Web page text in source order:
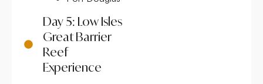
Day 5: Low Isles
Great Barrier
Reef
Experience